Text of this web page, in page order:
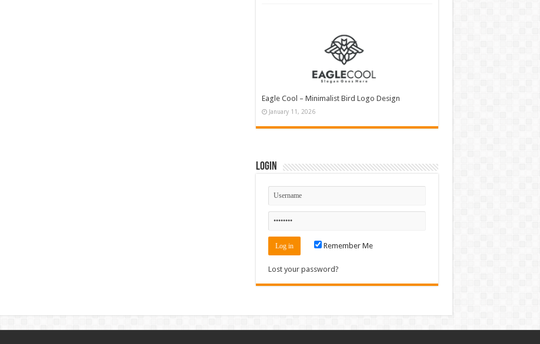
Eagle Cool – Minimalist Bird Logo Design
January 11, 2026
Login
Remember Me
Lost your password?